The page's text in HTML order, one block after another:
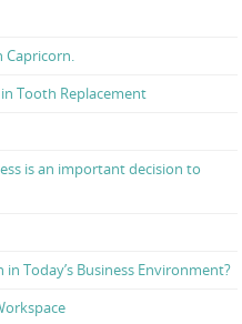
Capricorn.
Tooth Replacement
is an important decision to
Today’s Business Environment?